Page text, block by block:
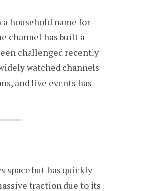
a household name for
channel has built a
challenged recently
watched channels
and live events has
space but has quickly
traction due to its